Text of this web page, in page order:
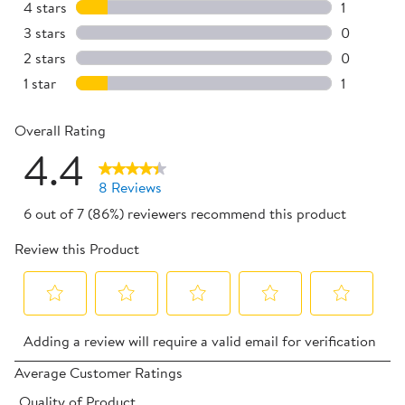
6
4 stars stars
1
1 review
3 stars stars
0
0
2 stars stars
0
0
1 star stars
1
Overall Rating
4.4
8 Reviews
6 out of 7 (86%) reviewers recommend this product
Review this Product
to
rate
to
rate
to
rate
to
to
Adding a review will require a valid email for verification
Average Customer Ratings